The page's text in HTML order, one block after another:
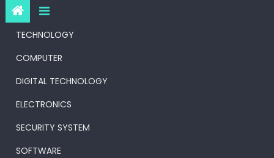
TECHNOLOGY
COMPUTER
DIGITAL TECHNOLOGY
ELECTRONICS
SECURITY SYSTEM
SOFTWARE